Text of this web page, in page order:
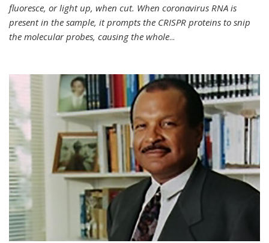
fluoresce, or light up, when cut. When coronavirus RNA is
present in the sample, it prompts the CRISPR proteins to snip
the molecular probes, causing the whole...